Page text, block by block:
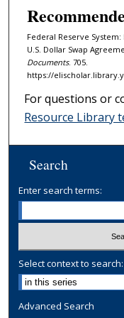
Federal Reserve
U.S. Dollar Swap
Documents. 705.
https://
For questions or
Resource Library
Search
Enter search terms:
Select context to search:
Advanced Search